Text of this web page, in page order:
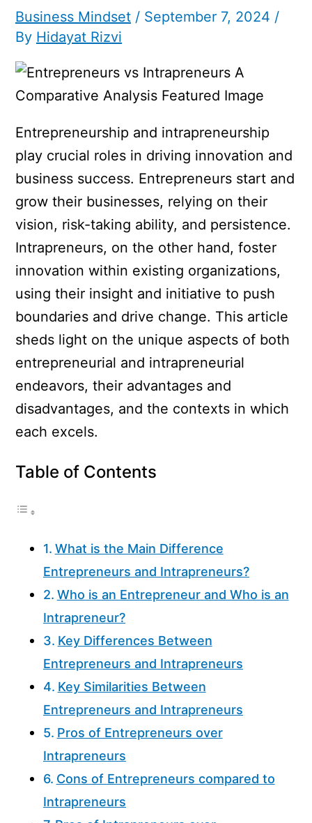
Business Mindset / September 7, 2024 /
By Hidayat Rizvi
Entrepreneurship and intrapreneurship
play crucial roles in driving innovation and
business success. Entrepreneurs start and
grow their businesses, relying on their
vision, risk-taking ability, and persistence.
Intrapreneurs, on the other hand, foster
innovation within existing organizations,
using their insight and initiative to push
boundaries and drive change. This article
sheds light on the unique aspects of both
entrepreneurial and intrapreneurial
endeavors, their advantages and
disadvantages, and the contexts in which
each excels.
Table of Contents
What is the Main Difference
Entrepreneurs and Intrapreneurs?
Who is an Entrepreneur and Who is an
Intrapreneur?
Key Differences Between
Entrepreneurs and Intrapreneurs
Key Similarities Between
Entrepreneurs and Intrapreneurs
Pros of Entrepreneurs over
Intrapreneurs
Cons of Entrepreneurs compared to
Intrapreneurs